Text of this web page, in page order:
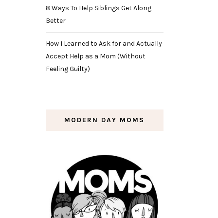
8 Ways To Help Siblings Get Along
Better
How I Learned to Ask for and Actually
Accept Help as a Mom (Without
Feeling Guilty)
MODERN DAY MOMS